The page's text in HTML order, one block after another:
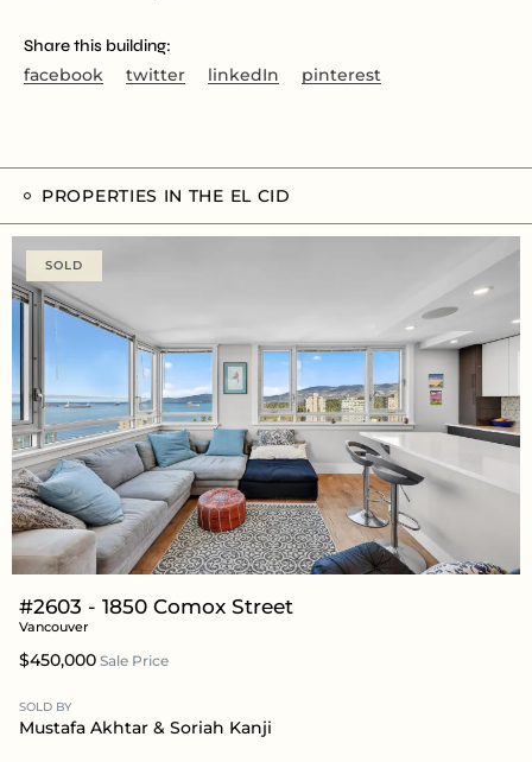
Share this building:
facebook twitter linkedIn pinterest
PROPERTIES IN THE EL CID
SOLD
#2603 - 1850 Comox Street
Vancouver
$450,000 Sale Price
SOLD BY
Mustafa Akhtar & Soriah Kanji